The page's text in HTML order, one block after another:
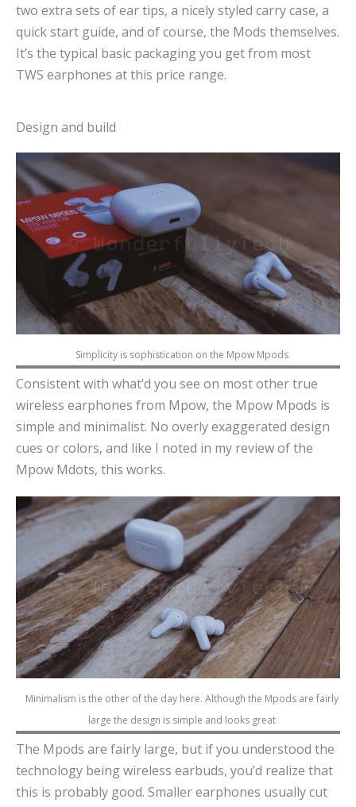
two extra sets of ear tips, a nicely styled carry case, a
quick start guide, and of course, the Mods themselves.
It’s the typical basic packaging you get from most
TWS earphones at this price range.
Design and build
Simplicity is sophistication on the Mpow Mpods
Consistent with what’d you see on most other true
wireless earphones from Mpow, the Mpow Mpods is
simple and minimalist. No overly exaggerated design
cues or colors, and like I noted in my review of the
Mpow Mdots, this works.
Minimalism is the other of the day here. Although the Mpods are fairly
large the design is simple and looks great
The Mpods are fairly large, but if you understood the
technology being wireless earbuds, you’d realize that
this is probably good. Smaller earphones usually cut